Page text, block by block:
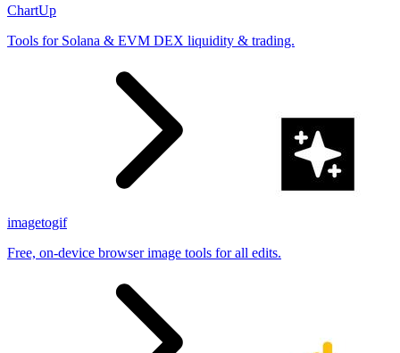
ChartUp
Tools for Solana & EVM DEX liquidity & trading.
imagetogif
Free, on-device browser image tools for all edits.